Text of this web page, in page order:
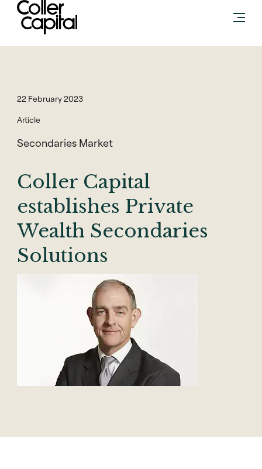
Skip
22 February 2023
Article
Secondaries Market
Coller Capital
establishes Private
Wealth Secondaries
Solutions